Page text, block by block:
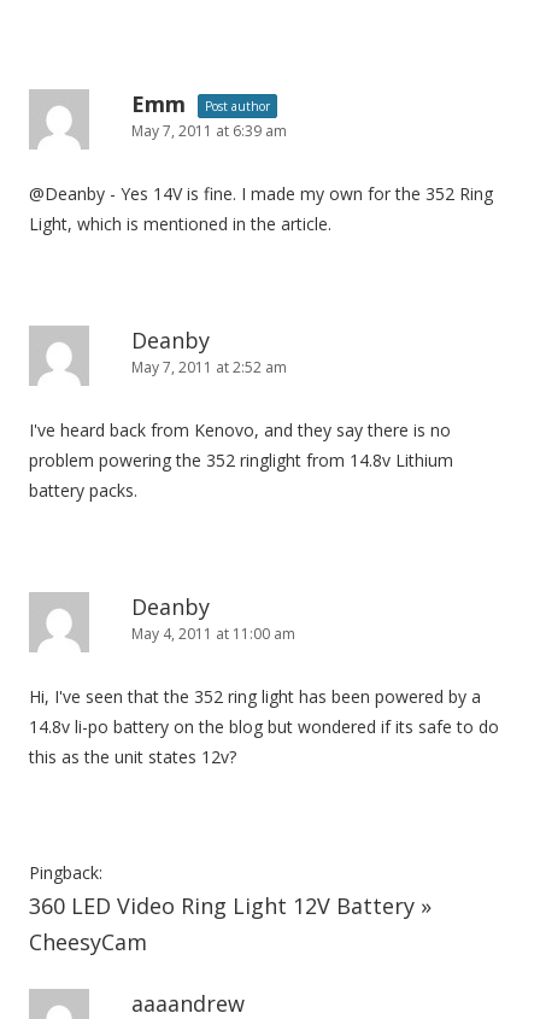
Emm Post author
May 7, 2011 at 6:39 am
@Deanby - Yes 14V is fine. I made my own for the 352 Ring
Light, which is mentioned in the article.
Deanby
May 7, 2011 at 2:52 am
I've heard back from Kenovo, and they say there is no
problem powering the 352 ringlight from 14.8v Lithium
battery packs.
Deanby
May 4, 2011 at 11:00 am
Hi, I've seen that the 352 ring light has been powered by a
14.8v li-po battery on the blog but wondered if its safe to do
this as the unit states 12v?
Pingback:
360 LED Video Ring Light 12V Battery »
CheesyCam
aaaandrew